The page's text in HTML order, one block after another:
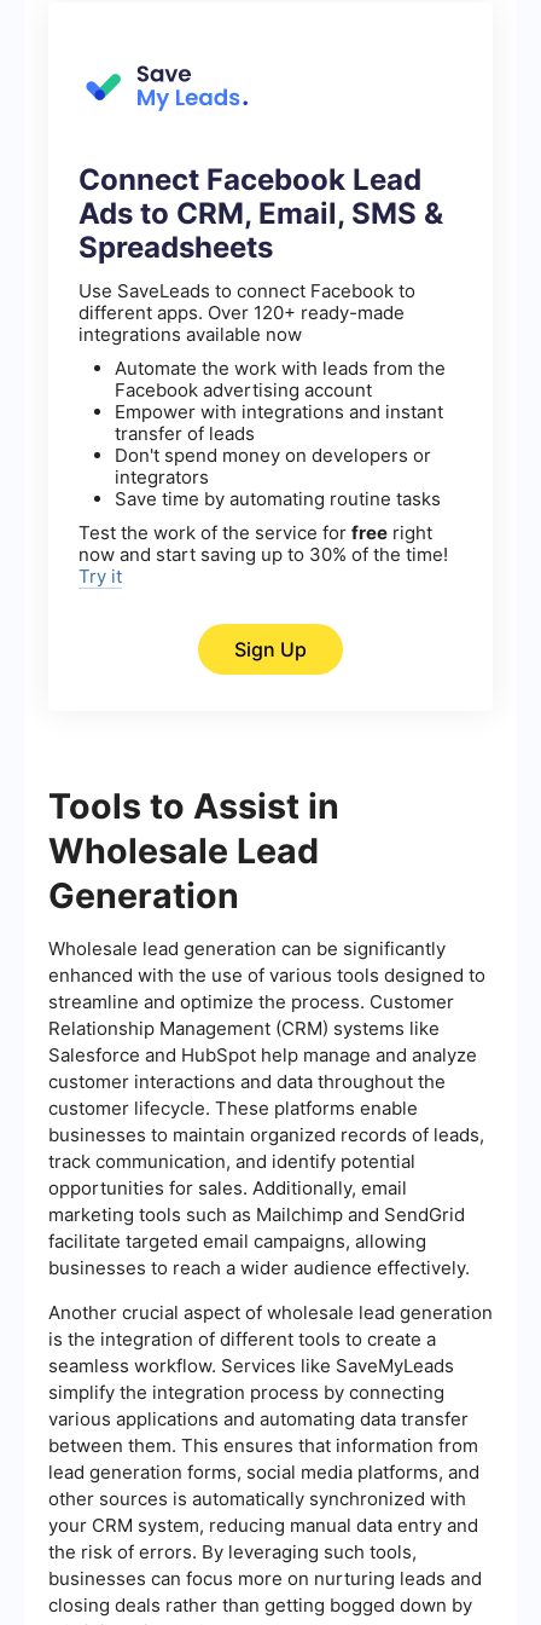
Connect Facebook Lead
Ads to CRM, Email, SMS &
Spreadsheets
Use SaveLeads to connect Facebook to
different apps. Over 120+ ready-made
integrations available now
Automate the work with leads from the
Facebook advertising account
Empower with integrations and instant
transfer of leads
Don't spend money on developers or
integrators
Save time by automating routine tasks
Test the work of the service for free right
now and start saving up to 30% of the time!
Try it
Sign Up
Tools to Assist in
Wholesale Lead
Generation
Wholesale lead generation can be significantly
enhanced with the use of various tools designed to
streamline and optimize the process. Customer
Relationship Management (CRM) systems like
Salesforce and HubSpot help manage and analyze
customer interactions and data throughout the
customer lifecycle. These platforms enable
businesses to maintain organized records of leads,
track communication, and identify potential
opportunities for sales. Additionally, email
marketing tools such as Mailchimp and SendGrid
facilitate targeted email campaigns, allowing
businesses to reach a wider audience effectively.
Another crucial aspect of wholesale lead generation
is the integration of different tools to create a
seamless workflow. Services like SaveMyLeads
simplify the integration process by connecting
various applications and automating data transfer
between them. This ensures that information from
lead generation forms, social media platforms, and
other sources is automatically synchronized with
your CRM system, reducing manual data entry and
the risk of errors. By leveraging such tools,
businesses can focus more on nurturing leads and
closing deals rather than getting bogged down by